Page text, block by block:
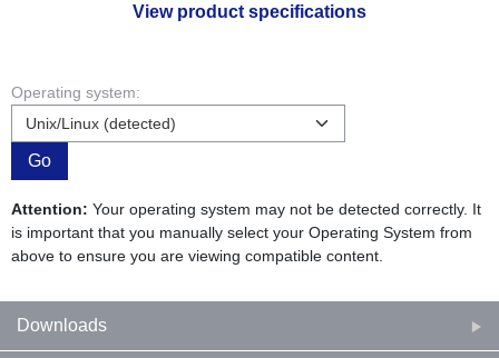
View product specifications
Operating system:
Go
Attention: Your operating system may not be detected correctly. It
is important that you manually select your Operating System from
above to ensure you are viewing compatible content.
Downloads